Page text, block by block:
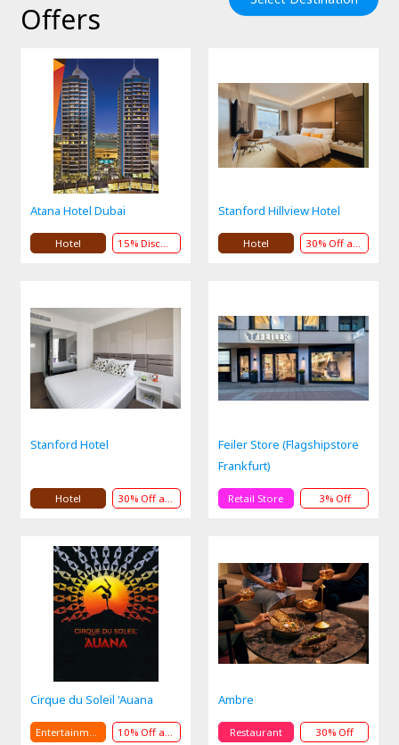
Offers
Atana Hotel Dubai
Hotel 15% Discount
Stanford Hillview Hotel
Hotel 30% Off andPresent or Service
Stanford Hotel
Hotel 30% Off andPresent and Service
Feiler Store (Flagshipstore
Frankfurt)
Retail Store 3% Off
Cirque du Soleil 'Auana
Entertainment 10% Off andPresent
Ambre
Restaurant 30% Off